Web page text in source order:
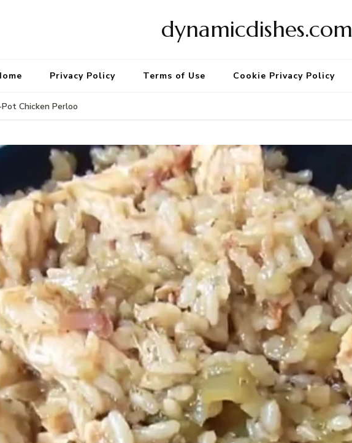
dynamicdishes.com
Privacy Policy Terms of Use Cookie Privacy Policy
Chicken Perloo